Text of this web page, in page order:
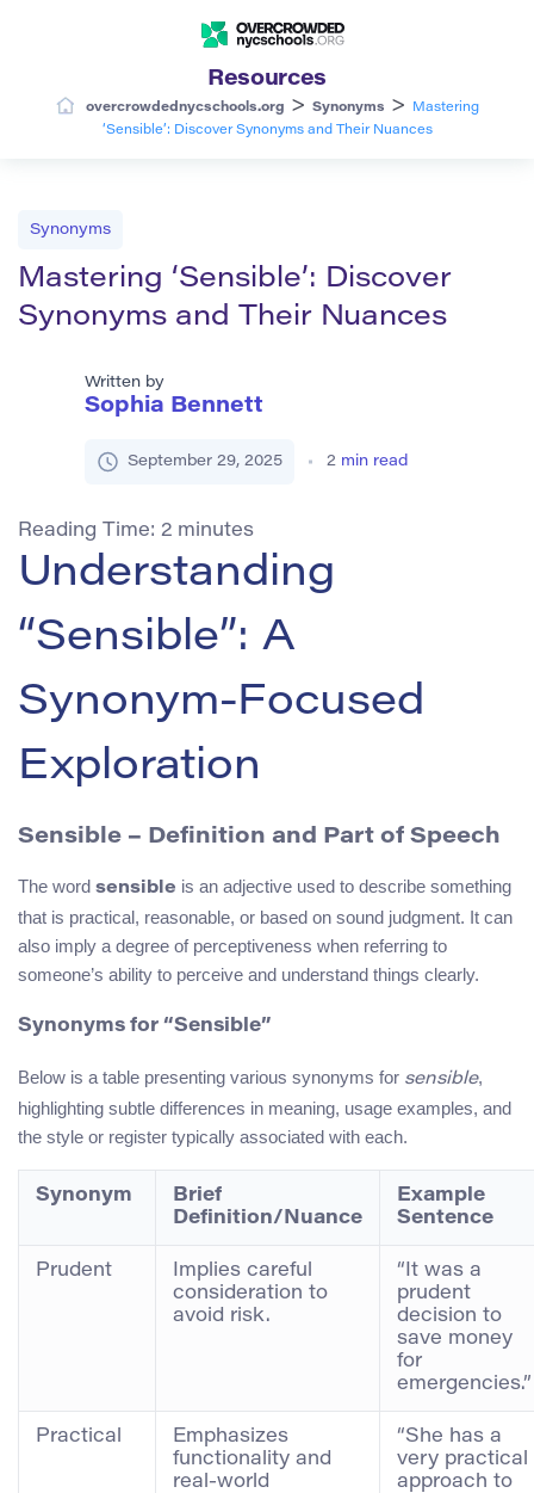
Resources
overcrowdednycschools.org > Synonyms >
Mastering
‘Sensible’: Discover Synonyms and Their Nuances
Synonyms
Mastering ‘Sensible’: Discover
Synonyms and Their Nuances
Written by
Sophia Bennett
September 29, 2025 2 min read
Reading Time: 2 minutes
Understanding
“Sensible”: A
Synonym-Focused
Exploration
Sensible – Definition and Part of Speech
The word sensible is an adjective used to describe something
that is practical, reasonable, or based on sound judgment. It can
also imply a degree of perceptiveness when referring to
someone’s ability to perceive and understand things clearly.
Synonyms for “Sensible”
Below is a table presenting various synonyms for sensible,
highlighting subtle differences in meaning, usage examples, and
the style or register typically associated with each.
Synonym
Brief
Definition/Nuance
Example
Sentence
Prudent
Implies careful
consideration to
avoid risk.
“It was a
prudent
decision to
save money
for
emergencies.”
Practical
Emphasizes
functionality and
real-world
“She has a
very practical
approach to